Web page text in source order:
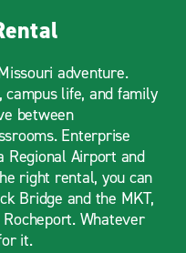
adventure.
life, and family
between
Enterprise
Regional Airport and
right rental, you can
Bridge and the MKT,
Whatever
it.